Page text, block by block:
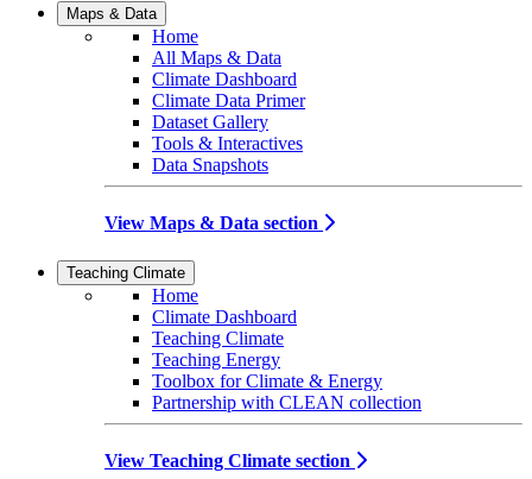
Maps & Data
Home
All Maps & Data
Climate Dashboard
Climate Data Primer
Dataset Gallery
Tools & Interactives
Data Snapshots
View Maps & Data section
Teaching Climate
Home
Climate Dashboard
Teaching Climate
Teaching Energy
Toolbox for Climate & Energy
Partnership with CLEAN collection
View Teaching Climate section